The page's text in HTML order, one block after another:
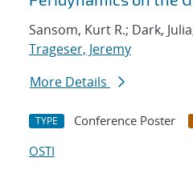
Sansom, Kurt R.; Dark,
Trageser, Jeremy
More Details
TYPE Conference Poster
OSTI